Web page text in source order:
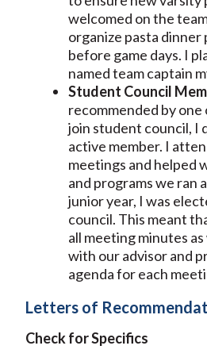
welcomed on the
organize pasta
before game days. I
named team captain
Student Council
recommended by
join student council, I
active member. I
meetings and helped
and programs we ran
junior year, I was
council. This meant
all meeting minutes
with our advisor and
agenda for each
Letters of
Check for Specifics